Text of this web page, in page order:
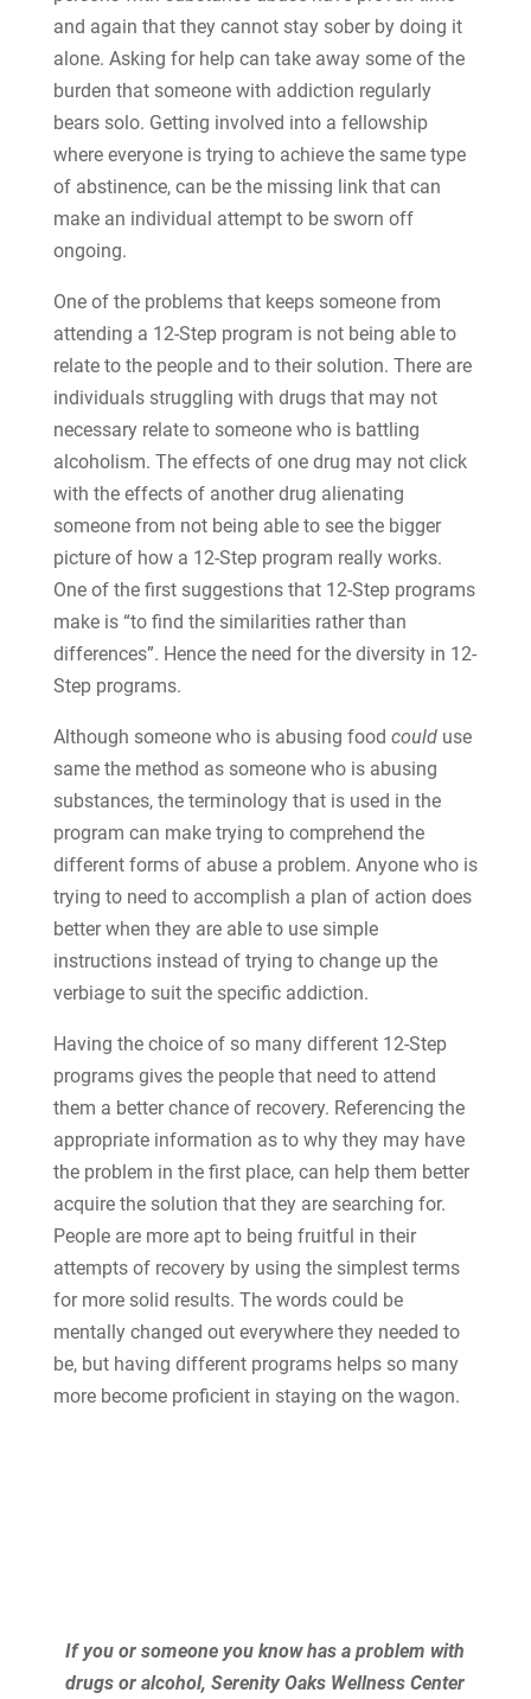
and again that they cannot stay sober by doing it
alone. Asking for help can take away some of the
burden that someone with addiction regularly
bears solo. Getting involved into a fellowship
where everyone is trying to achieve the same type
of abstinence, can be the missing link that can
make an individual attempt to be sworn off
ongoing.
One of the problems that keeps someone from
attending a 12-Step program is not being able to
relate to the people and to their solution. There are
individuals struggling with drugs that may not
necessary relate to someone who is battling
alcoholism. The effects of one drug may not click
with the effects of another drug alienating
someone from not being able to see the bigger
picture of how a 12-Step program really works.
One of the first suggestions that 12-Step programs
make is “to find the similarities rather than
differences”. Hence the need for the diversity in 12-
Step programs.
Although someone who is abusing food coulduse
same the method as someone who is abusing
substances, the terminology that is used in the
program can make trying to comprehend the
different forms of abuse a problem. Anyone who is
trying to need to accomplish a plan of action does
better when they are able to use simple
instructions instead of trying to change up the
verbiage to suit the specific addiction.
Having the choice of so many different 12-Step
programs gives the people that need to attend
them a better chance of recovery. Referencing the
appropriate information as to why they may have
the problem in the first place, can help them better
acquire the solution that they are searching for.
People are more apt to being fruitful in their
attempts of recovery by using the simplest terms
for more solid results. The words could be
mentally changed out everywhere they needed to
be, but having different programs helps so many
more become proficient in staying on the wagon.
If you or someone you know has a problem with
drugs or alcohol, Serenity Oaks Wellness Center